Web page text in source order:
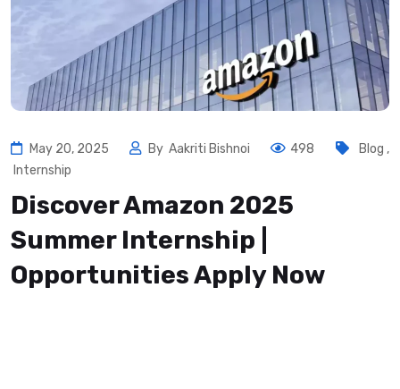
May 20, 2025 By Aakriti Bishnoi 498 Blog ,
Internship
Discover Amazon 2025
Summer Internship |
Opportunities Apply Now